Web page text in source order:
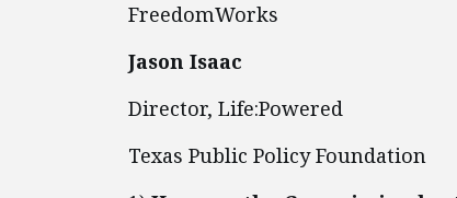
FreedomWorks
Jason Isaac
Director, Life:Powered
Texas Public Policy Foundation